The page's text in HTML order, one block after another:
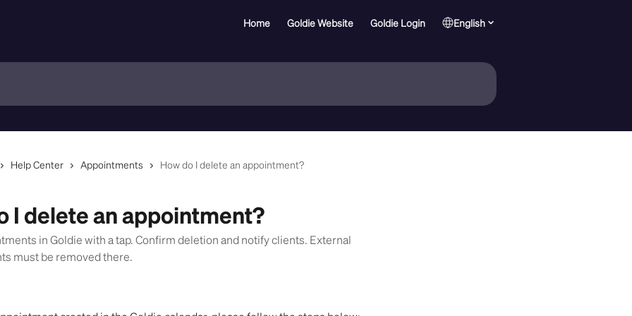
Home Goldie Website Goldie Login English
Help Center Appointments How do I delete an appointment?
I delete an appointment?
in Goldie with a tap. Confirm deletion and notify clients. External
must be removed there.